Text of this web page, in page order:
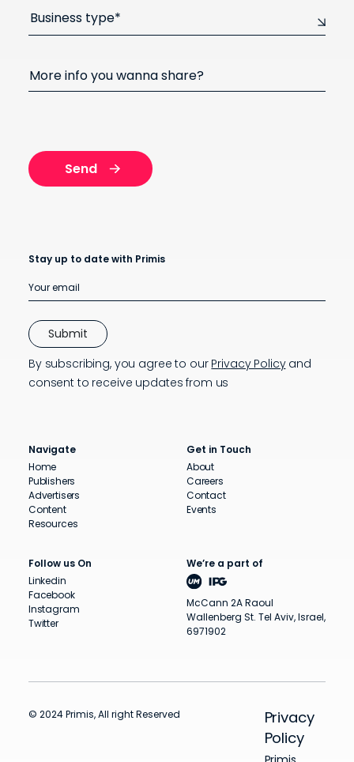
Business type*
More info you wanna share?
Navigate
Home
Publishers
Advertisers
Content
Resources
Get in Touch
About
Careers
Contact
Events
Follow us On
Linkedin
Facebook
Instagram
Twitter
We’re a part of
McCann 2A Raoul
Wallenberg St. Tel Aviv, Israel,
6971902
Stay up to date with Primis
By subscribing, you agree to our Privacy Policyand
consent to receive updates from us
© 2024 Primis, All right Reserved
Privacy
Policy